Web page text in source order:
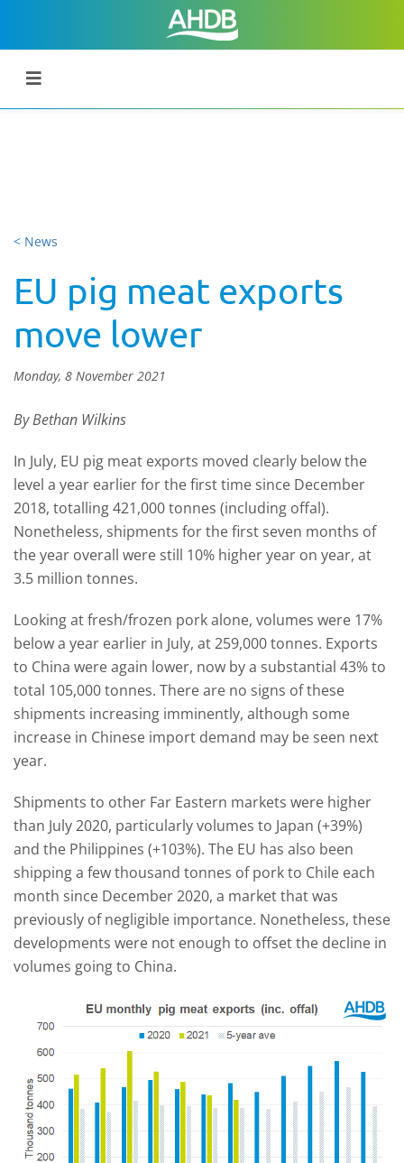
< News
EU pig meat exports
move lower
Monday, 8 November 2021
By Bethan Wilkins
In July, EU pig meat exports moved clearly below the
level a year earlier for the first time since December
2018, totalling 421,000 tonnes (including offal).
Nonetheless, shipments for the first seven months of
the year overall were still 10% higher year on year, at
3.5 million tonnes.
Looking at fresh/frozen pork alone, volumes were 17%
below a year earlier in July, at 259,000 tonnes. Exports
to China were again lower, now by a substantial 43% to
total 105,000 tonnes. There are no signs of these
shipments increasing imminently, although some
increase in Chinese import demand may be seen next
year.
Shipments to other Far Eastern markets were higher
than July 2020, particularly volumes to Japan (+39%)
and the Philippines (+103%). The EU has also been
shipping a few thousand tonnes of pork to Chile each
month since December 2020, a market that was
previously of negligible importance. Nonetheless, these
developments were not enough to offset the decline in
volumes going to China.